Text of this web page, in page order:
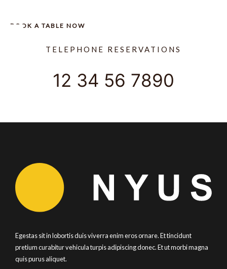
BOOK A TABLE NOW
TELEPHONE RESERVATIONS
12 34 56 7890
Egestas sit in lobortis duis viverra enim eros ornare. Et tincidunt
pretium curabitur vehicula turpis adipiscing donec. Et ut morbi magna
quis purus aliquet.